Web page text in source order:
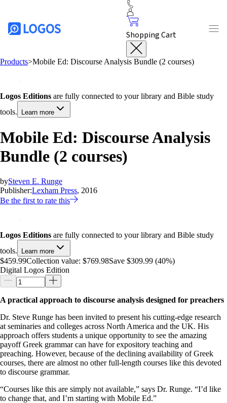
Shopping Cart
Products>Mobile Ed: Discourse Analysis Bundle (2 courses)
Logos Editions are fully connected to your library and Bible study
tools.
Learn more
Mobile Ed: Discourse Analysis
Bundle (2 courses)
bySteven E. Runge
Publisher:Lexham Press, 2016
Be the first to rate this
Logos Editions are fully connected to your library and Bible study
tools.
Learn more
$459.99Collection value: $769.98Save $309.99 (40%)
Digital Logos Edition
A practical approach to discourse analysis designed for preachers
Dr. Steve Runge has been invited to present his cutting-edge research
at seminaries and colleges across North America and the UK. His
approach offers students a unique opportunity to see the amazing
payoff Greek grammar can have for expository teaching and
preaching. However, because of the declining availability of Greek
courses, there are almost no other full-length courses like this devoted
to discourse grammar.
“Courses like this are simply not available,” says Dr. Runge. “I’d like
to change that, and I’m starting with Mobile Ed.”